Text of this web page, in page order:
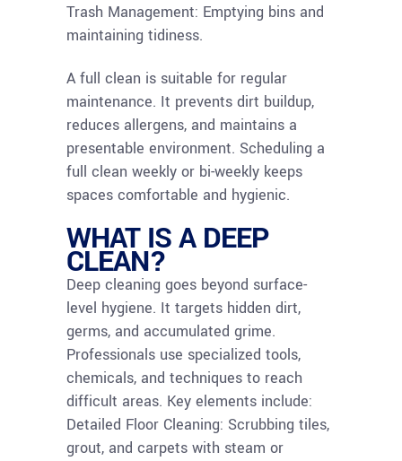
Trash Management: Emptying bins and
maintaining tidiness.
A full clean is suitable for regular
maintenance. It prevents dirt buildup,
reduces allergens, and maintains a
presentable environment. Scheduling a
full clean weekly or bi-weekly keeps
spaces comfortable and hygienic.
WHAT IS A DEEP
CLEAN?
Deep cleaning goes beyond surface-
level hygiene. It targets hidden dirt,
germs, and accumulated grime.
Professionals use specialized tools,
chemicals, and techniques to reach
difficult areas. Key elements include:
Detailed Floor Cleaning: Scrubbing tiles,
grout, and carpets with steam or